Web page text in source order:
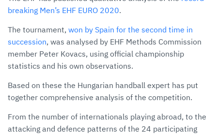
breaking Men’s EHF EURO 2020.
The tournament, won by Spain for the second time in
succession, was analysed by EHF Methods Commission
member Peter Kovacs, using official championship
statistics and his own observations.
Based on these the Hungarian handball expert has put
together comprehensive analysis of the competition.
From the number of internationals playing abroad, to the
attacking and defence patterns of the 24 participating